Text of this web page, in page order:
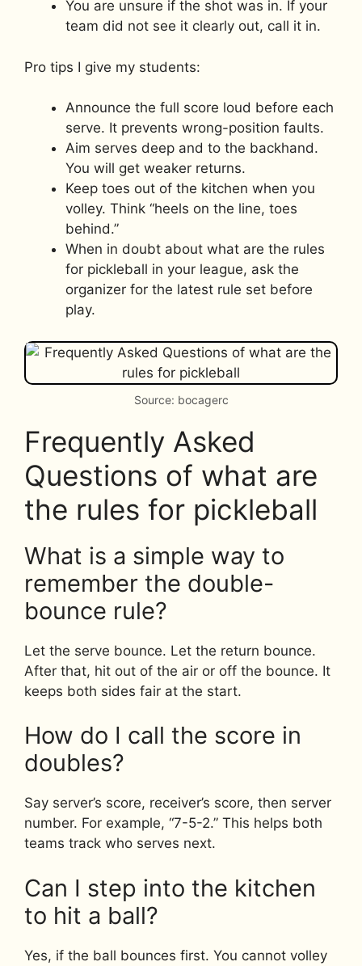
You are unsure if the shot was in. If your
team did not see it clearly out, call it in.
Pro tips I give my students:
Announce the full score loud before each
serve. It prevents wrong-position faults.
Aim serves deep and to the backhand.
You will get weaker returns.
Keep toes out of the kitchen when you
volley. Think “heels on the line, toes
behind.”
When in doubt about what are the rules
for pickleball in your league, ask the
organizer for the latest rule set before
play.
Source: bocagerc
Frequently Asked
Questions of what are
the rules for pickleball
What is a simple way to
remember the double-
bounce rule?
Let the serve bounce. Let the return bounce.
After that, hit out of the air or off the bounce. It
keeps both sides fair at the start.
How do I call the score in
doubles?
Say server’s score, receiver’s score, then server
number. For example, “7-5-2.” This helps both
teams track who serves next.
Can I step into the kitchen
to hit a ball?
Yes, if the ball bounces first. You cannot volley